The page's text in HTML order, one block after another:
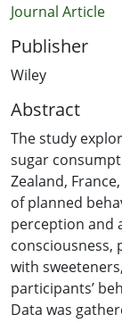
Journal Article
Publisher
Wiley
Abstract
The study
sugar
Zealand,
of planned
perception and
consciousness,
with
participants’
Data was